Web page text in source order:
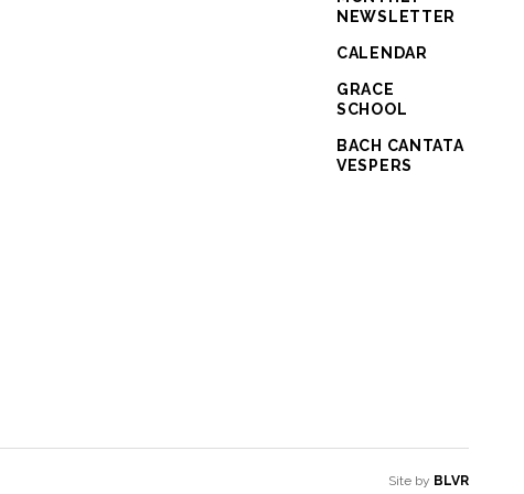
NEWSLETTER
CALENDAR
GRACE
SCHOOL
BACH CANTATA
VESPERS
Site by BLVR